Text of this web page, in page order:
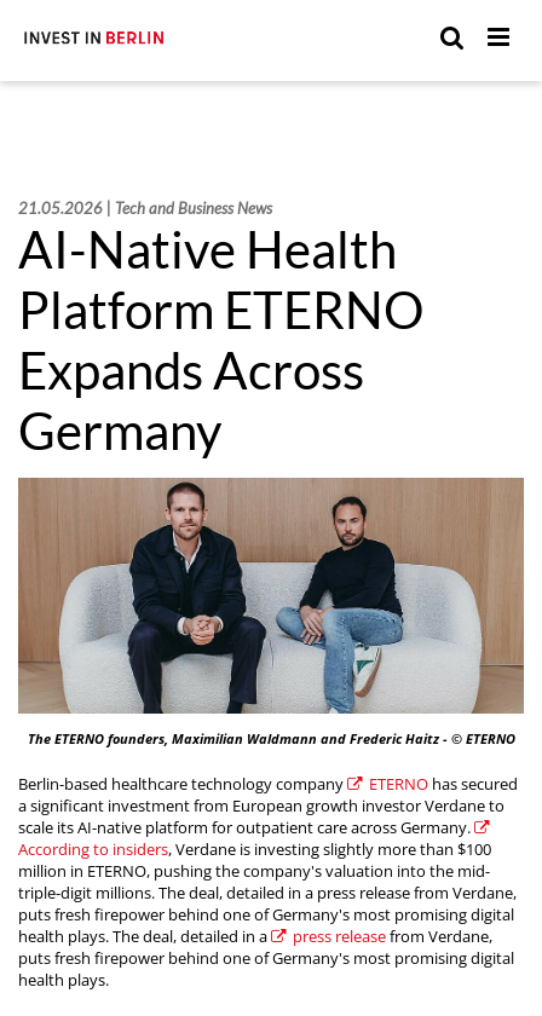
21.05.2026 | Tech and Business News
AI-Native Health
Platform ETERNO
Expands Across
Germany
The ETERNO founders, Maximilian Waldmann and Frederic Haitz - © ETERNO
Berlin-based healthcare technology company ETERNO has secured
a significant investment from European growth investor Verdane to
scale its AI-native platform for outpatient care across Germany.
According to insiders, Verdane is investing slightly more than $100
million in ETERNO, pushing the company's valuation into the mid-
triple-digit millions. The deal, detailed in a press release from Verdane,
puts fresh firepower behind one of Germany's most promising digital
health plays. The deal, detailed in a
press releasefrom Verdane,
puts fresh firepower behind one of Germany's most promising digital
health plays.
Suchen